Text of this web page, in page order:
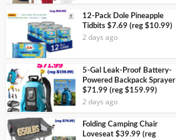
12-Pack Dole Pineapple
Tidbits $7.69 (reg $10.99)
2 days ago
5-Gal Leak-Proof Battery-
Powered Backpack Sprayer
$71.99 (reg $159.99)
2 days ago
Folding Camping Chair
Loveseat $39.99 (reg